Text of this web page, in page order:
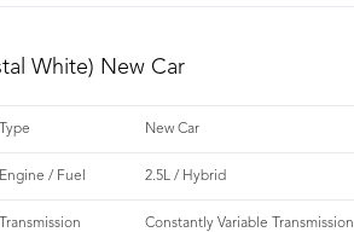
White) New Car
Type New Car
Engine / Fuel 2.5L / Hybrid
Transmission Constantly Variable Transmission